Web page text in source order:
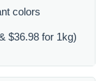
colors
$36.98 for 1kg)